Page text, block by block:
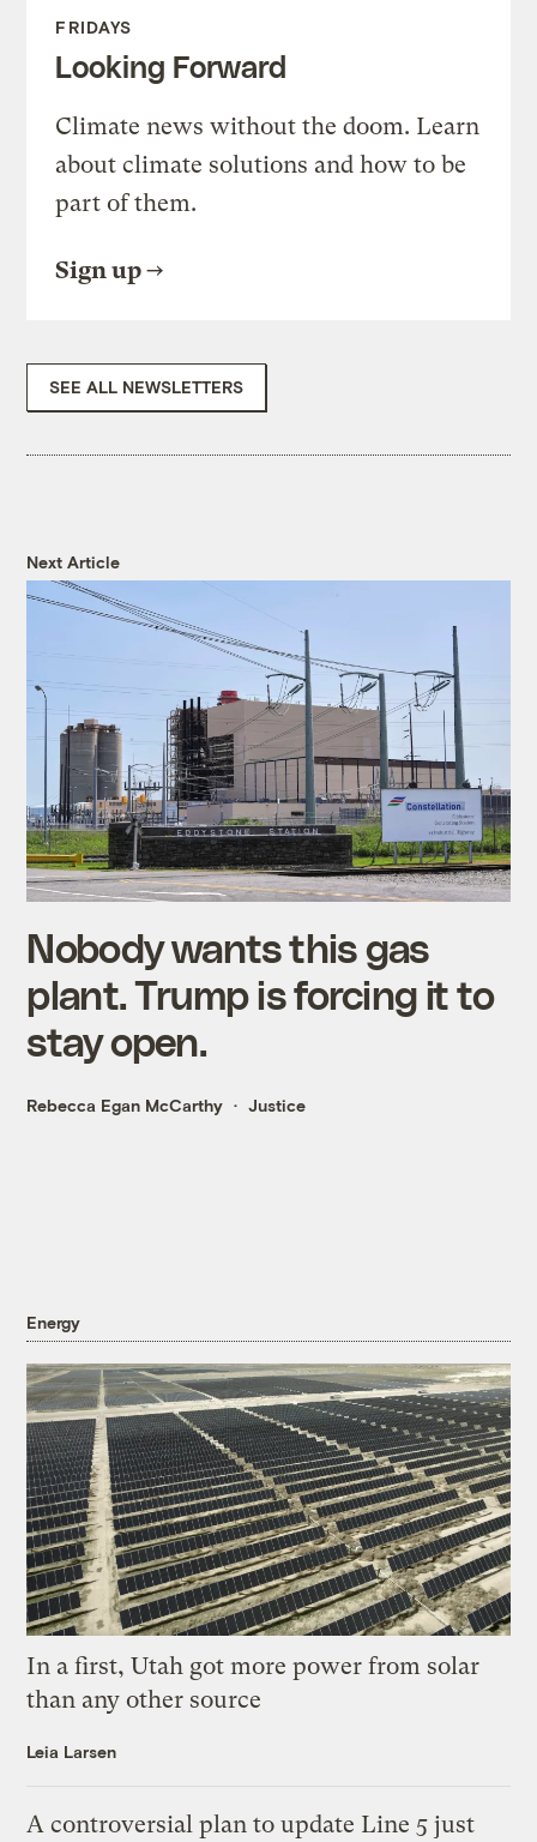
FRIDAYS
Looking Forward
Climate news without the doom. Learn
about climate solutions and how to be
part of them.
Sign up
SEE ALL NEWSLETTERS
Next Article
Nobody wants this gas
plant. Trump is forcing it to
stay open.
Rebecca Egan McCarthy Justice
Energy
In a first, Utah got more power from solar
than any other source
Leia Larsen
A controversial plan to update Line 5 just